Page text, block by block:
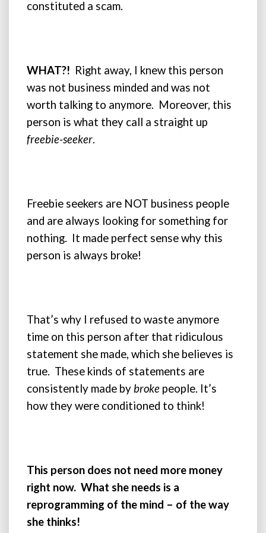
constituted a scam.
WHAT?! Right away, I knew this person
was not business minded and was not
worth talking to anymore. Moreover, this
person is what they call a straight up
freebie-seeker.
Freebie seekers are NOT business people
and are always looking for something for
nothing. It made perfect sense why this
person is always broke!
That’s why I refused to waste anymore
time on this person after that ridiculous
statement she made, which she believes is
true. These kinds of statements are
consistently made by broke people. It’s
how they were conditioned to think!
This person does not need more money
right now. What she needs is a
reprogramming of the mind – of the way
she thinks!